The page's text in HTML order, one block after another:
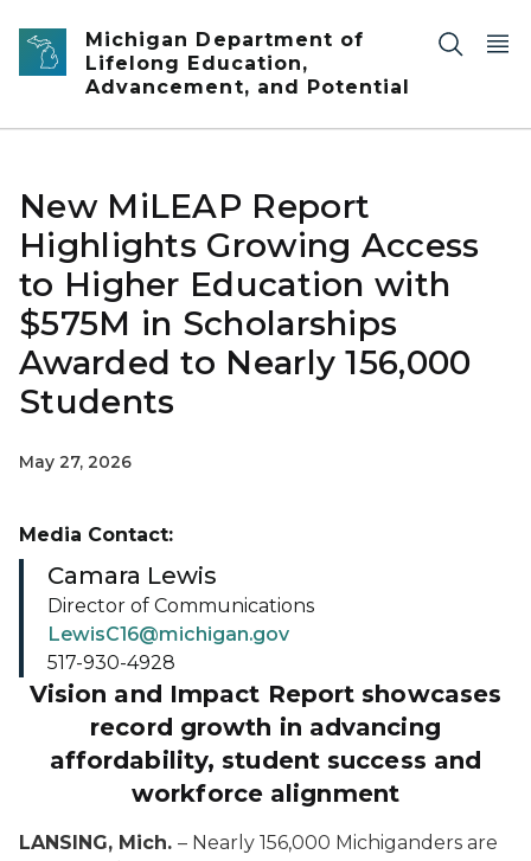
Skip to main content
Michigan Department of
Lifelong Education,
Advancement, and Potential
New MiLEAP Report
Highlights Growing Access
to Higher Education with
$575M in Scholarships
Awarded to Nearly 156,000
Students
May 27, 2026
Vision and Impact Report showcases
record growth in advancing
affordability, student success and
workforce alignment
LANSING, Mich. – Nearly 156,000 Michiganders are
Media Contact:
Camara Lewis
Director of Communications
LewisC16@michigan.gov
517-930-4928